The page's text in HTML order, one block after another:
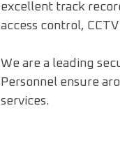
excellent track
access control,
We are a leading
Personnel ensure
services.